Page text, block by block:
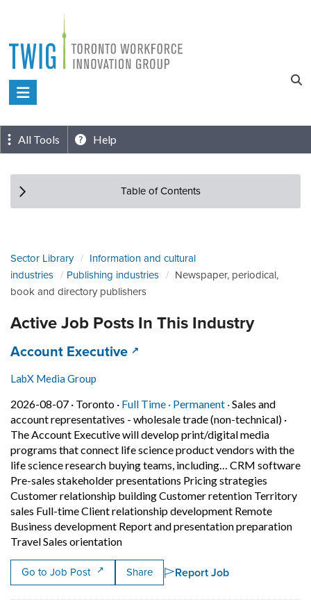
content
Toronto
Innovation
Group
All Tools Help
Table of Contents
Sector Library
Information and cultural
industries
Publishing industries
Newspaper, periodical,
book and directory publishers
Active Job Posts In This Industry
Job title:
Account Executive(opens in a new tab)
LabX Media Group
2026-08-07 · Job posted on 2026-08-07 in Toronto
Toronto · Full Time · This is a Full Time
Permanent ·Permanent
Sales and
account representatives - wholesale trade (non-technical) ·
The Account Executive will develop print/digital media
programs that connect life science product vendors with the
life science research buying teams, including… CRM software
Pre-sales stakeholder presentations Pricing strategies
Customer relationship building Customer retention Territory
sales Full-time Client relationship development Remote
Business development Report and presentation preparation
Travel Sales orientationShort Description: The Account
Go to Job Post Share Report Job